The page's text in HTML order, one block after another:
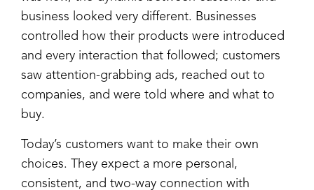
business looked very different. Businesses
controlled how their products were introduced
and every interaction that followed; customers
saw attention-grabbing ads, reached out to
companies, and were told where and what to
buy.
Today’s customers want to make their own
choices. They expect a more personal,
consistent, and two-way connection with